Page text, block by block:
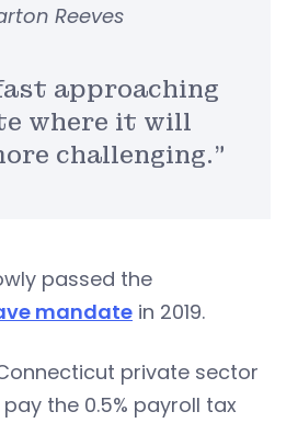
approaching
where it will
challenging.”
Reeves
passed the
mandate in 2019.
private sector
the 0.5% payroll tax